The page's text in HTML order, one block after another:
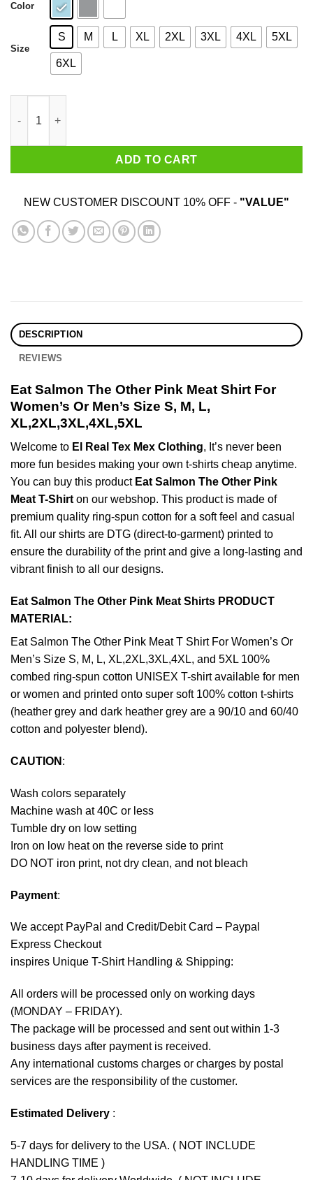
Color
Size
S M L XL 2XL 3XL 4XL 5XL
6XL
ADD TO CART
NEW CUSTOMER DISCOUNT 10% OFF - "VALUE"
DESCRIPTION
REVIEWS
Eat Salmon The Other Pink Meat Shirt For
Women’s Or Men’s Size S, M, L,
XL,2XL,3XL,4XL,5XL
Welcome to El Real Tex Mex Clothing, It’s never been
more fun besides making your own t-shirts cheap anytime.
You can buy this product Eat Salmon The Other Pink
Meat T-Shirton our webshop. This product is made of
premium quality ring-spun cotton for a soft feel and casual
fit. All our shirts are DTG (direct-to-garment) printed to
ensure the durability of the print and give a long-lasting and
vibrant finish to all our designs.
Eat Salmon The Other Pink Meat Shirts PRODUCT
MATERIAL:
Eat Salmon The Other Pink Meat T Shirt For Women’s Or
Men’s Size S, M, L, XL,2XL,3XL,4XL, and 5XL 100%
combed ring-spun cotton UNISEX T-shirt available for men
or women and printed onto super soft 100% cotton t-shirts
(heather grey and dark heather grey are a 90/10 and 60/40
cotton and polyester blend).
CAUTION :
Wash colors separately
Machine wash at 40C or less
Tumble dry on low setting
Iron on low heat on the reverse side to print
DO NOT iron print, not dry clean, and not bleach
Payment:
We accept PayPal and Credit/Debit Card – Paypal
Express Checkout
inspires Unique T-Shirt Handling & Shipping:
All orders will be processed only on working days
(MONDAY – FRIDAY).
The package will be processed and sent out within 1-3
business days after payment is received.
Any international customs charges or charges by postal
services are the responsibility of the customer.
Estimated Delivery :
5-7 days for delivery to the USA. ( NOT INCLUDE
HANDLING TIME )